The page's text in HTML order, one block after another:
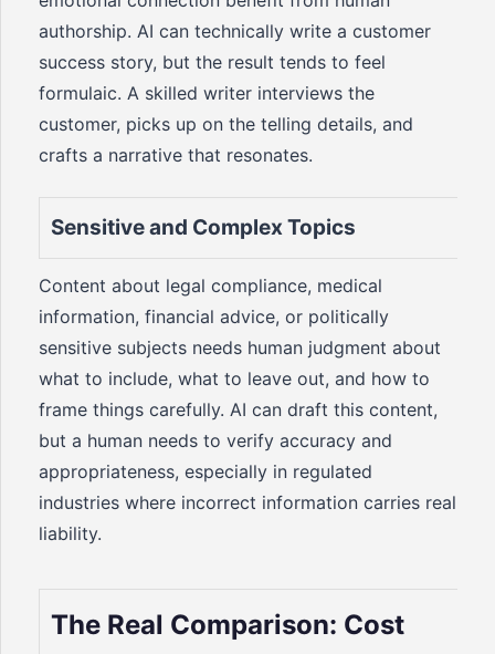
authorship. AI can technically write a customer
success story, but the result tends to feel
formulaic. A skilled writer interviews the
customer, picks up on the telling details, and
crafts a narrative that resonates.
Sensitive and Complex Topics
Content about legal compliance, medical
information, financial advice, or politically
sensitive subjects needs human judgment about
what to include, what to leave out, and how to
frame things carefully. AI can draft this content,
but a human needs to verify accuracy and
appropriateness, especially in regulated
industries where incorrect information carries real
liability.
The Real Comparison: Cost